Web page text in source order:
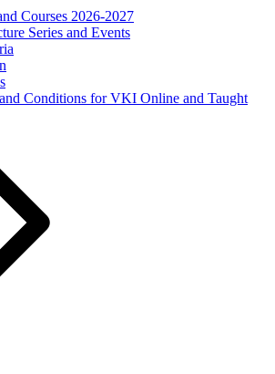
Courses 2026-2027
Series and Events
Conditions for VKI Online and Taught